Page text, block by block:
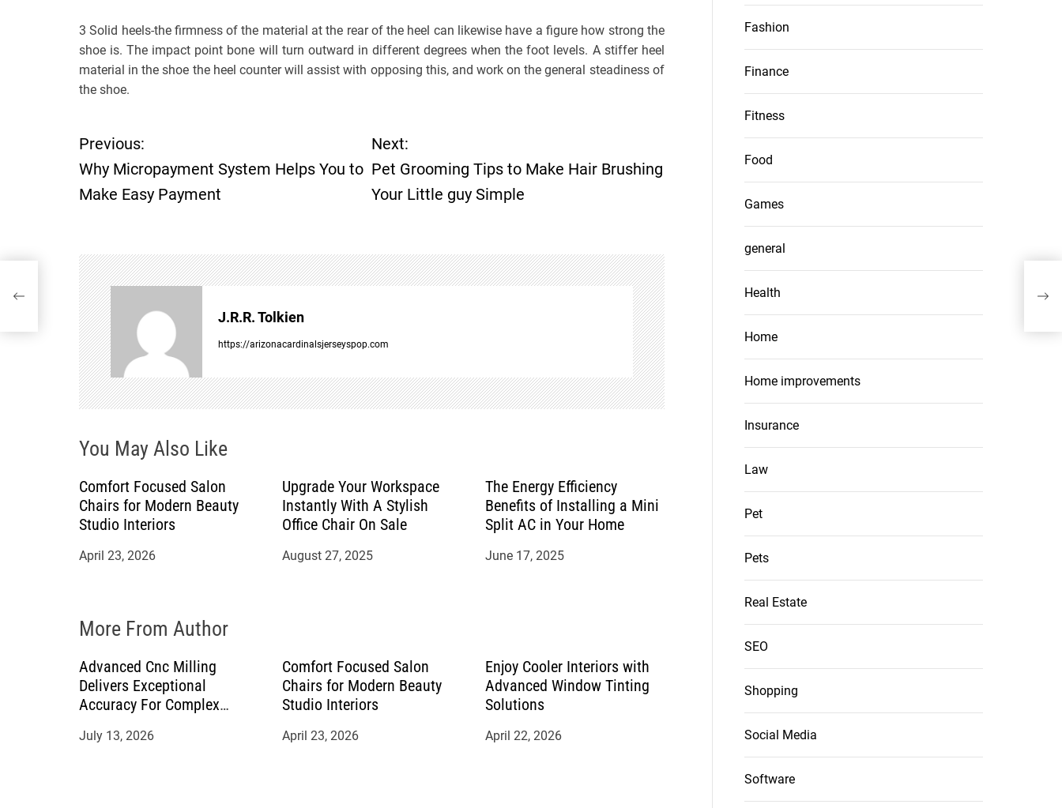
3 Solid heels-the firmness of the material at the rear of the heel can likewise have a figure how strong the
shoe is. The impact point bone will turn outward in different degrees when the foot levels. A stiffer heel
material in the shoe the heel counter will assist with opposing this, and work on the general steadiness of
the shoe.
P
o
t
n
a
v
i
g
a
t
i
n
Previous:
Why Micropayment System Helps You to
Make Easy Payment
Next:
Pet Grooming Tips to Make Hair Brushing
Your Little guy Simple
J.R.R. Tolkien
https://arizonacardinalsjerseyspop.com
You May Also Like
Comfort Focused Salon
Chairs for Modern Beauty
Studio Interiors
April 23, 2026
Upgrade Your Workspace
Instantly With A Stylish
Office Chair On Sale
August 27, 2025
The Energy Efficiency
Benefits of Installing a Mini
Split AC in Your Home
June 17, 2025
More From Author
Advanced Cnc Milling
Delivers Exceptional
Accuracy For Complex
July 13, 2026
Comfort Focused Salon
Chairs for Modern Beauty
Studio Interiors
April 23, 2026
Enjoy Cooler Interiors with
Advanced Window Tinting
Solutions
April 22, 2026
Fashion
Finance
Fitness
Food
Games
general
Health
Home
Home improvements
Insurance
Law
Pet
Pets
Real Estate
SEO
Shopping
Social Media
Software